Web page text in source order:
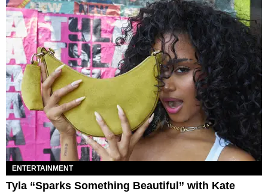
ENTERTAINMENT
Tyla “Sparks Something Beautiful” with Kate